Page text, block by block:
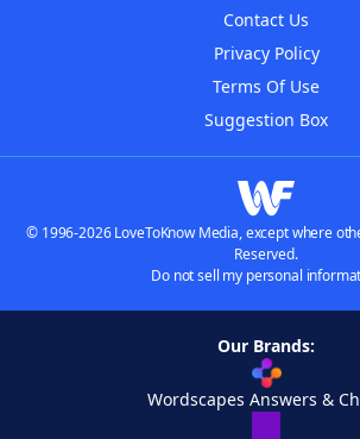
Contact Us
Privacy Policy
Terms Of Use
Suggestion Box
© 1996-2026 LoveToKnow Media, except where
Reserved.
Do not sell my personal
Our Brands:
Wordscapes Answers &